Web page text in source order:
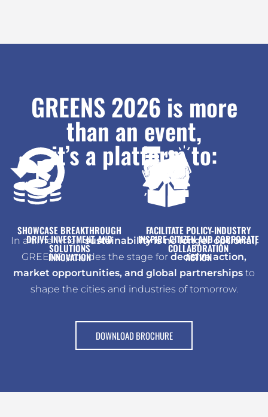
GREENS 2026 is more
than an event,
it’s a platform to:
SHOWCASE BREAKTHROUGH
SOLUTIONS
in recycling, waste-to-
energy, water reuse,
and sustainable
materials
FACILITATE POLICY-INDUSTRY
COLLABORATION
to meet national goals
like Swachh Bharat
Mission 2.0, AMRUT 2.0,
and Viksit Bharat
@2047
DRIVE INVESTMENT AND
INNOVATION
11B+ Indian waste
management sector
INSPIRE CITIZEN AND CORPORATE
ACTION
resource-efficient
future
In a time whensustainability is no longer optional,
GREENS provides the stage for decisive action,
market opportunities, and global partnerships to
shape the cities and industries of tomorrow.
DOWNLOAD BROCHURE